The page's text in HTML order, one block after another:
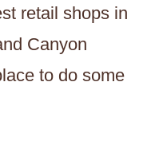
retail shops in
Canyon
to do some